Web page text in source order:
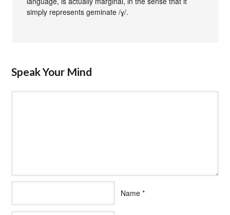
simply represents geminate /ɣ/.
Speak Your Mind
Name *